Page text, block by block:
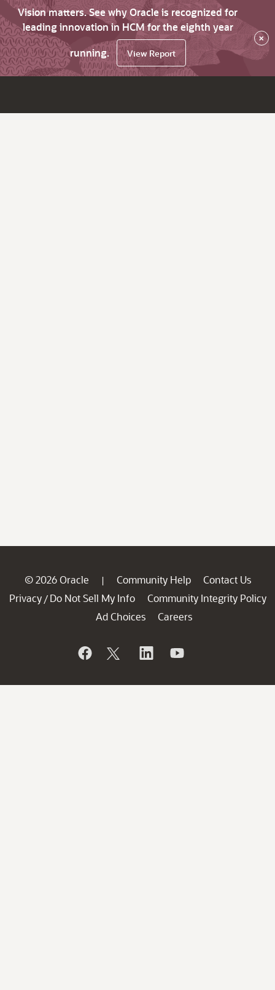
Vision matters. See why Oracle is recognized for
leading innovation in HCM for the eighth year
running.
View Report
×
© 2026 Oracle | Community Help
Contact Us
Privacy / Do Not Sell My Info
Community Integrity Policy
Ad Choices
Careers